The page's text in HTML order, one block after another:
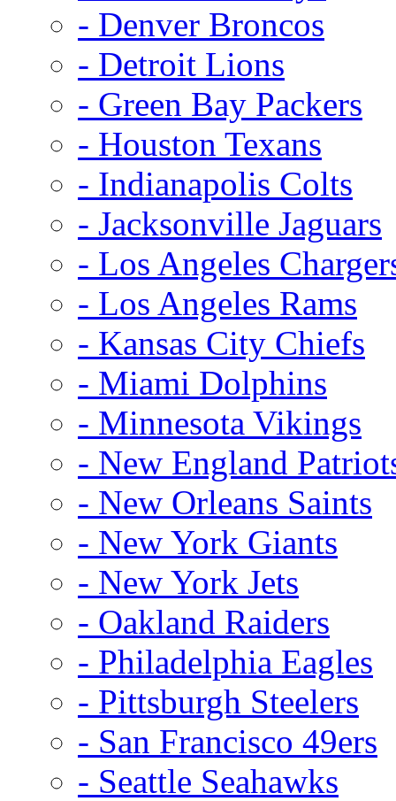
- Denver Broncos
- Detroit Lions
- Green Bay Packers
- Houston Texans
- Indianapolis Colts
- Jacksonville Jaguars
- Los Angeles
- Los Angeles Rams
- Kansas City Chiefs
- Miami Dolphins
- Minnesota Vikings
- New England
- New Orleans Saints
- New York Giants
- New York Jets
- Oakland Raiders
- Philadelphia Eagles
- Pittsburgh Steelers
- San Francisco 49ers
- Seattle Seahawks